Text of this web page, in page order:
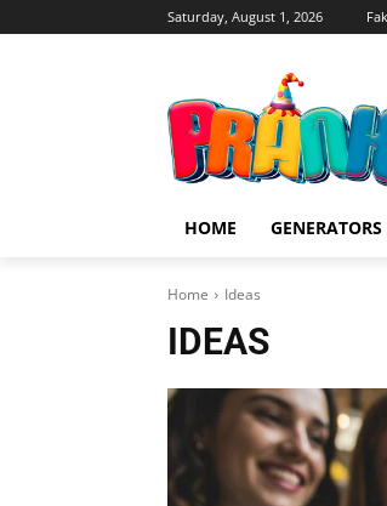
Saturday, August 1, 2026
HOME GENERATORS
Home Ideas
IDEAS